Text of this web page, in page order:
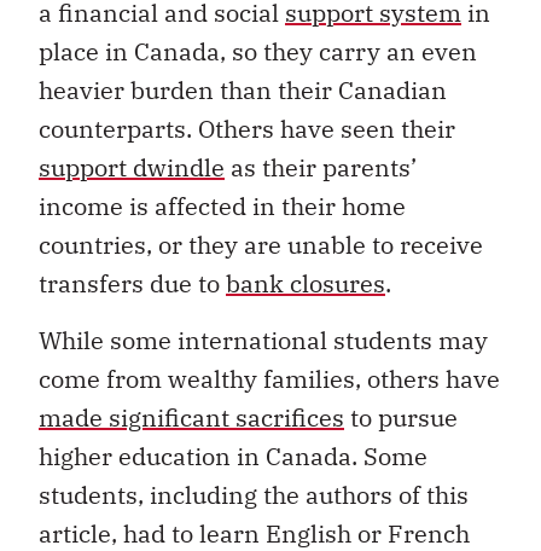
a financial and social support system in
place in Canada, so they carry an even
heavier burden than their Canadian
counterparts. Others have seen their
support dwindle as their parents’
income is affected in their home
countries, or they are unable to receive
transfers due tobank closures.
While some international students may
come from wealthy families, others have
made significant sacrifices to pursue
higher education in Canada. Some
students, including the authors of this
article, had to learn English or French